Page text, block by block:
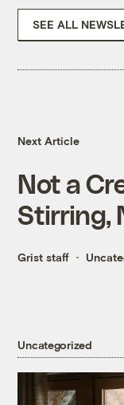
SEE ALL
Next Article
Not a
Stirring,
Grist staff
Uncategorized